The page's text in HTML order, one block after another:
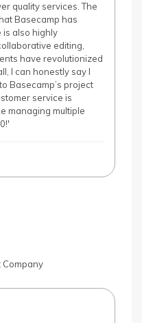
quality services. The
Basecamp has
also highly
editing,
have revolutionized
I can honestly say I
Basecamp’s project
service is
managing multiple
Company